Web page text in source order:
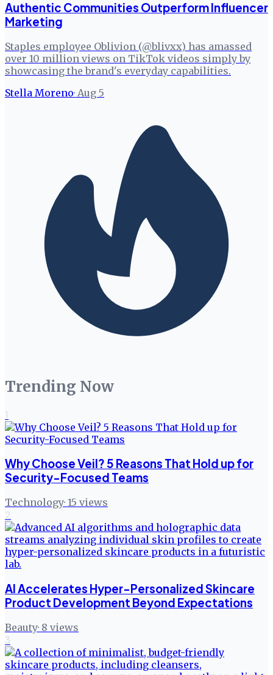
Authentic Communities Outperform Influencer
Marketing
Staples employee Oblivion (@blivxx) has amassed
over 10 million views on TikTok videos simply by
showcasing the brand's everyday capabilities.
Stella Moreno· Aug 5
Trending Now
1
Why Choose Veil? 5 Reasons That Hold up for
Security-Focused Teams
Technology· 15 views
2
AI Accelerates Hyper-Personalized Skincare
Product Development Beyond Expectations
Beauty· 8 views
3